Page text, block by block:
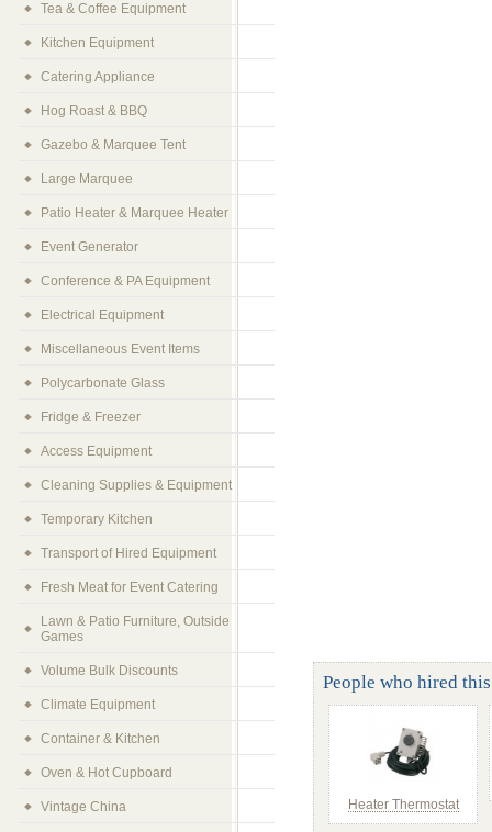
People who hired
Heater Thermostat
Tea & Coffee Equipment
Kitchen Equipment
Catering Appliance
Hog Roast & BBQ
Gazebo & Marquee Tent
Large Marquee
Patio Heater & Marquee Heater
Event Generator
Conference & PA Equipment
Electrical Equipment
Miscellaneous Event Items
Polycarbonate Glass
Fridge & Freezer
Access Equipment
Cleaning Supplies & Equipment
Temporary Kitchen
Transport of Hired Equipment
Fresh Meat for Event Catering
Lawn & Patio Furniture, Outside
Games
Volume Bulk Discounts
Climate Equipment
Container & Kitchen
Oven & Hot Cupboard
Vintage China